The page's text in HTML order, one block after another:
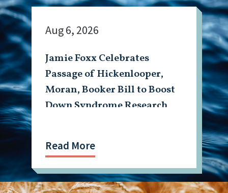
Jamie Foxx Celebrates
Passage of Hickenlooper,
Moran, Booker Bill to Boost
Down Syndrome Research
Aug 6, 2026
Read More